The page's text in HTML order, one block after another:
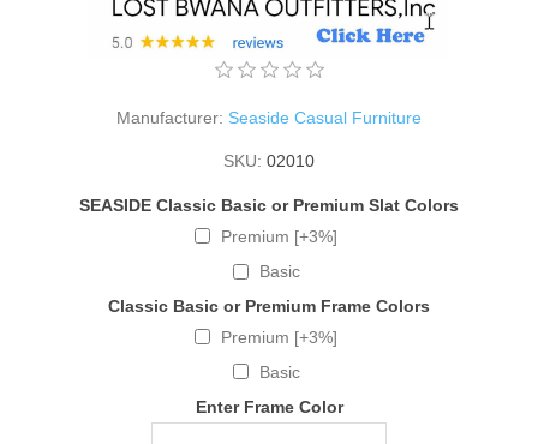
Manufacturer: Seaside Casual Furniture
SKU: 02010
SEASIDE Classic Basic or Premium Slat Colors
Premium [+3%]
Basic
Classic Basic or Premium Frame Colors
Premium [+3%]
Basic
Enter Frame Color